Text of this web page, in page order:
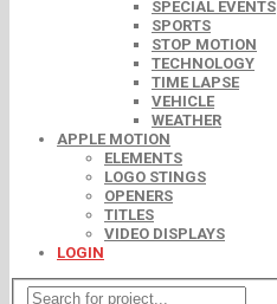
SPECIAL EVENTS
SPORTS
STOP MOTION
TECHNOLOGY
TIME LAPSE
VEHICLE
WEATHER
APPLE MOTION
ELEMENTS
LOGO STINGS
OPENERS
TITLES
VIDEO DISPLAYS
LOGIN